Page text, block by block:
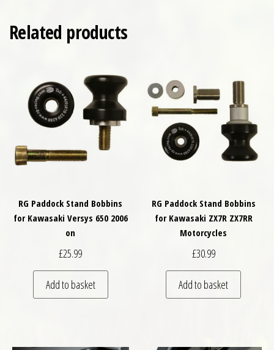
Related products
RG Paddock Stand Bobbins
for Kawasaki Versys 650 2006
on
£25.99
Add to basket
RG Paddock Stand Bobbins
for Kawasaki ZX7R ZX7RR
Motorcycles
£30.99
Add to basket